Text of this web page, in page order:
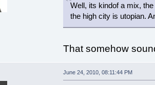
Well, its kindof a mix,
the high city is utopian.
That somehow
June 24, 2010, 08:11:44 PM